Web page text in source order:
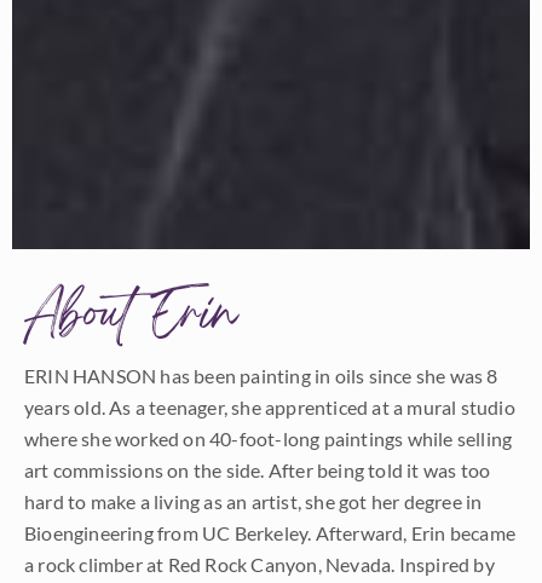
About Erin
ERIN HANSON has been painting in oils since she was 8
years old. As a teenager, she apprenticed at a mural studio
where she worked on 40-foot-long paintings while selling
art commissions on the side. After being told it was too
hard to make a living as an artist, she got her degree in
Bioengineering from UC Berkeley. Afterward, Erin became
a rock climber at Red Rock Canyon, Nevada. Inspired by